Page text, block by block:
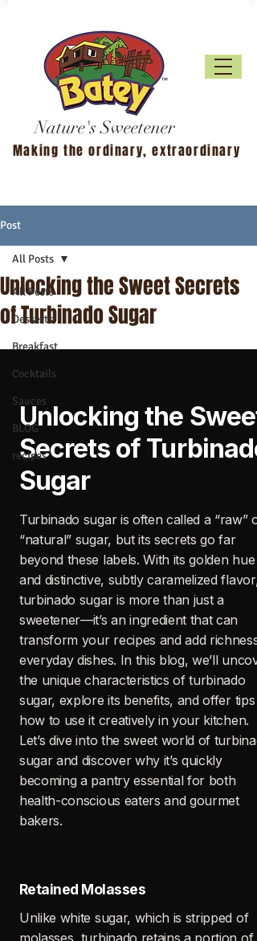
Making the ordinary, extraordinary
Nature's Sweetener
Post
All Posts
Desserts
Breakfast
Cocktails
Sauces
BLOG
recipes
All Posts
Unlocking the Sweet Secrets
of Turbinado Sugar